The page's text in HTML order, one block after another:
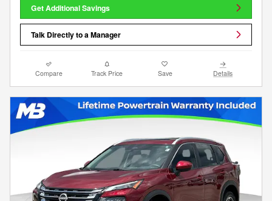
Get Additional Savings
Talk Directly to a Manager
Compare Track Price Save Details